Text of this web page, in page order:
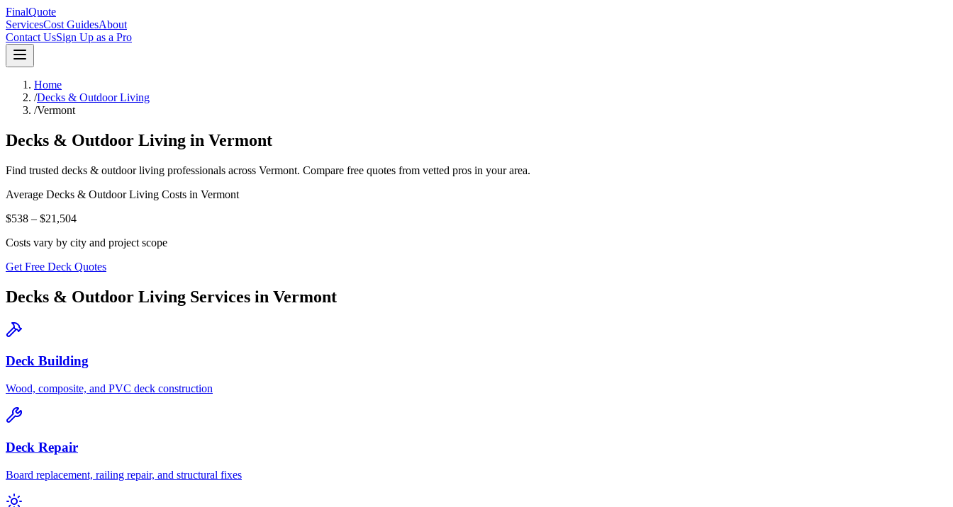
FinalQuote
ServicesCost GuidesAbout
Contact UsSign Up as a Pro
Home
/Decks & Outdoor Living
/Vermont
Decks & Outdoor Living in Vermont
Find trusted decks & outdoor living professionals across Vermont. Compare free quotes from vetted pros in your area.
Average Decks & Outdoor Living Costs in Vermont
$538 – $21,504
Costs vary by city and project scope
Get Free Deck Quotes
Decks & Outdoor Living Services in Vermont
Deck Building
Wood, composite, and PVC deck construction
Deck Repair
Board replacement, railing repair, and structural fixes